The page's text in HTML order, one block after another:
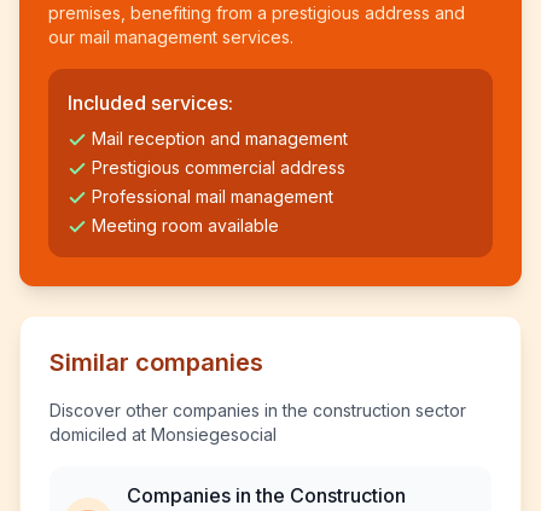
premises, benefiting from a prestigious address and
our mail management services.
Included services:
Mail reception and management
Prestigious commercial address
Professional mail management
Meeting room available
Similar companies
Discover other companies in the construction sector
domiciled at Monsiegesocial
Companies in the Construction